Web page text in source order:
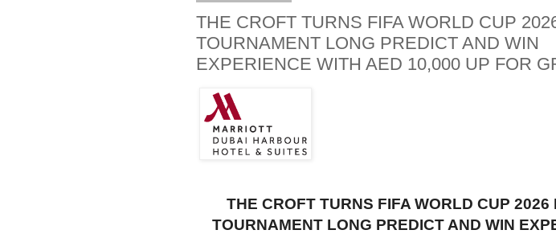
THE CROFT TURNS FIFA WORLD CUP
TOURNAMENT LONG PREDICT AND WIN
EXPERIENCE WITH AED 10,000 UP FOR
THE CROFT TURNS FIFA WORLD CUP 2026
TOURNAMENT LONG PREDICT AND WIN